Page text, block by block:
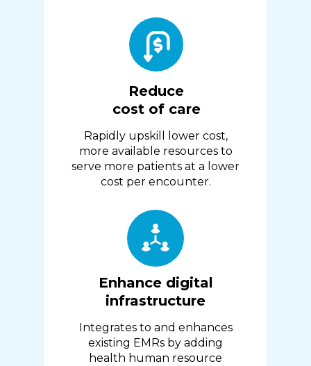
Reduce
cost of care
Rapidly upskill lower cost,
more available resources to
serve more patients at a lower
cost per encounter.
Enhance digital
infrastructure
Integrates to and enhances
existing EMRs by adding
health human resource